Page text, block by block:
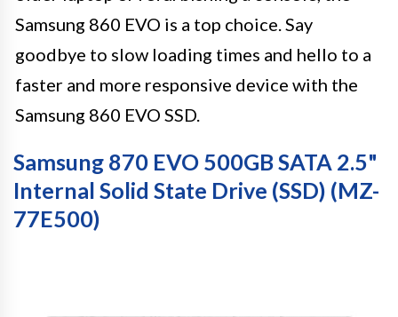
Samsung 860 EVO is a top choice. Say
goodbye to slow loading times and hello to a
faster and more responsive device with the
Samsung 860 EVO SSD.
Samsung 870 EVO 500GB SATA 2.5"
Internal Solid State Drive (SSD) (MZ-
77E500)